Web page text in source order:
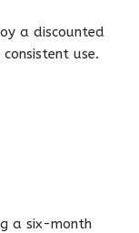
a discounted
use.
a six-month